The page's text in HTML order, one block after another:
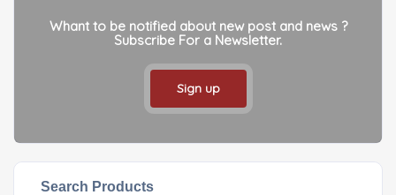
Whant to be notified about new post and news ?
Subscribe For a Newsletter.
Sign up
Search Products